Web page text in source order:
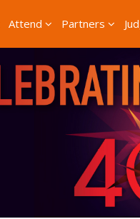
Attend Partners